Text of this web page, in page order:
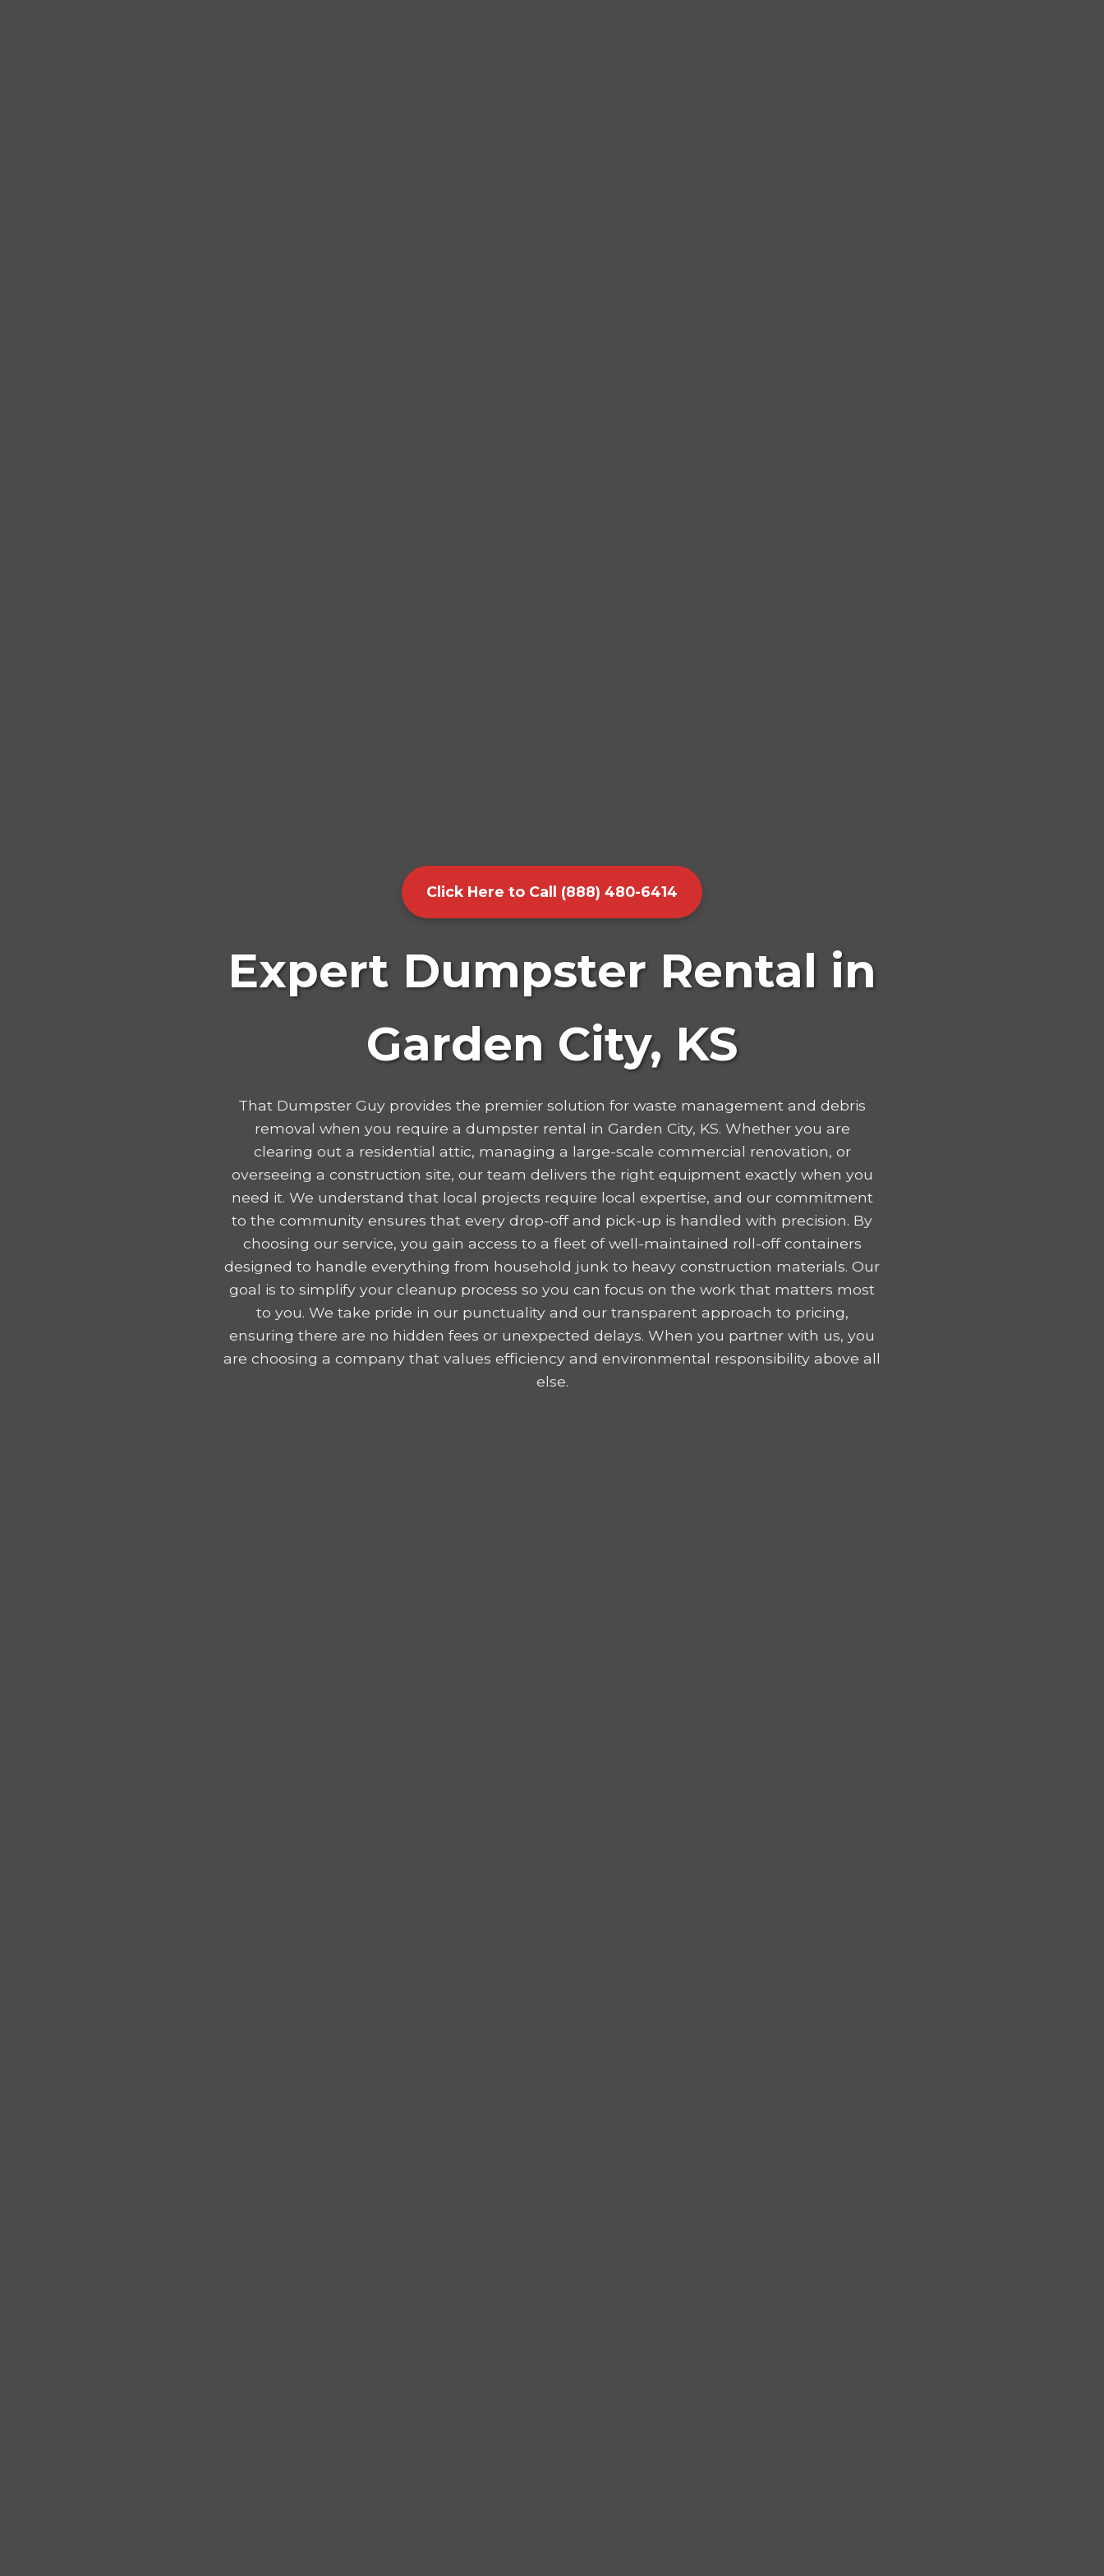
Click Here to Call (888) 480-6414
Expert Dumpster Rental in
Garden City, KS
That Dumpster Guy provides the premier solution for waste management and debris
removal when you require a dumpster rental in Garden City, KS. Whether you are
clearing out a residential attic, managing a large-scale commercial renovation, or
overseeing a construction site, our team delivers the right equipment exactly when you
need it. We understand that local projects require local expertise, and our commitment
to the community ensures that every drop-off and pick-up is handled with precision. By
choosing our service, you gain access to a fleet of well-maintained roll-off containers
designed to handle everything from household junk to heavy construction materials. Our
goal is to simplify your cleanup process so you can focus on the work that matters most
to you. We take pride in our punctuality and our transparent approach to pricing,
ensuring there are no hidden fees or unexpected delays. When you partner with us, you
are choosing a company that values efficiency and environmental responsibility above all
else.